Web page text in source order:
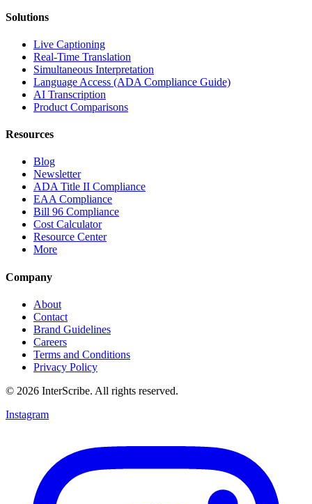
Solutions
Live Captioning
Real-Time Translation
Simultaneous Interpretation
Language Access (ADA Compliance Guide)
AI Transcription
Product Comparisons
Resources
Blog
Newsletter
ADA Title II Compliance
EAA Compliance
Bill 96 Compliance
Cost Calculator
Resource Center
More
Company
About
Contact
Brand Guidelines
Careers
Terms and Conditions
Privacy Policy
© 2026 InterScribe. All rights reserved.
Instagram